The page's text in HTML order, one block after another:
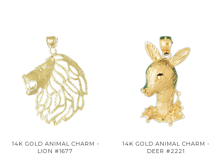
14K GOLD ANIMAL CHARM -
LION #1677
14K GOLD ANIMAL CHARM -
DEER #2221